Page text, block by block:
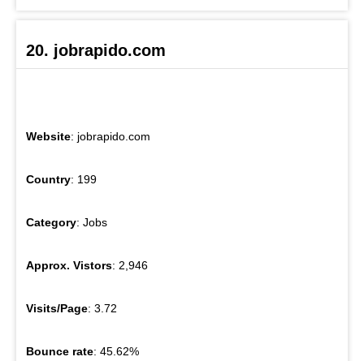
20. jobrapido.com
Website: jobrapido.com
Country: 199
Category: Jobs
Approx. Vistors: 2,946
Visits/Page: 3.72
Bounce rate: 45.62%